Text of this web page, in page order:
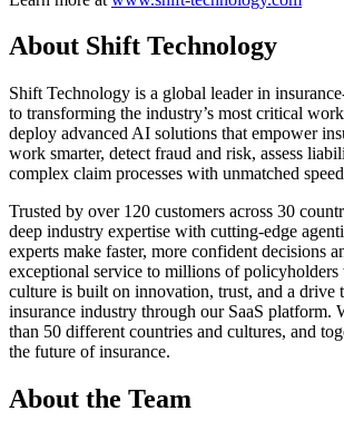
About Shift Technology
Shift Technology is a global leader in
to transforming the industry’s most critical
deploy advanced AI solutions that empower
work smarter, detect fraud and risk, assess
complex claim processes with unmatched
Trusted by over 120 customers across 30
deep industry expertise with cutting-edge
experts make faster, more confident decisions
exceptional service to millions of
culture is built on innovation, trust, and a drive
insurance industry through our SaaS platform.
than 50 different countries and cultures, and
the future of insurance.
About the Team